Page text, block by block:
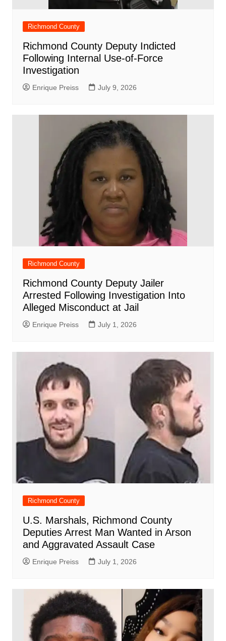
Richmond County
Richmond County Deputy Indicted
Following Internal Use-of-Force
Investigation
Enrique Preiss July 9, 2026
Richmond County
Richmond County Deputy Jailer
Arrested Following Investigation Into
Alleged Misconduct at Jail
Enrique Preiss July 1, 2026
Richmond County
U.S. Marshals, Richmond County
Deputies Arrest Man Wanted in Arson
and Aggravated Assault Case
Enrique Preiss July 1, 2026